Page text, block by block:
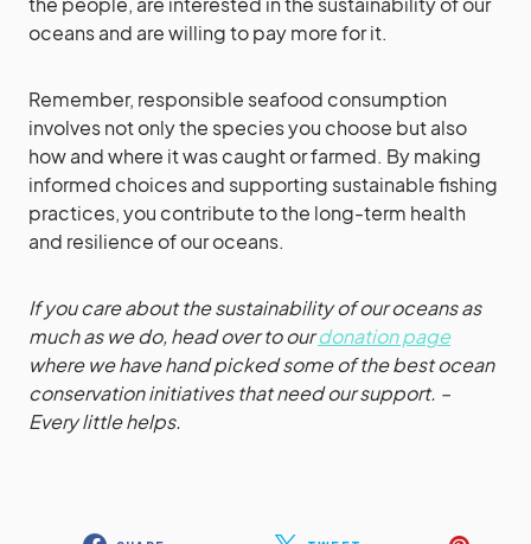
oceans and are willing to pay more for it.
Remember, responsible seafood consumption
involves not only the species you choose but also
how and where it was caught or farmed. By making
informed choices and supporting sustainable fishing
practices, you contribute to the long-term health
and resilience of our oceans.
If you care about the sustainability of our oceans as
much as we do, head over to ourdonation page
where we have hand picked some of the best ocean
conservation initiatives that need our support. –
Every little helps.